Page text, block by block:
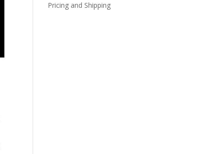
Pricing and Shipping